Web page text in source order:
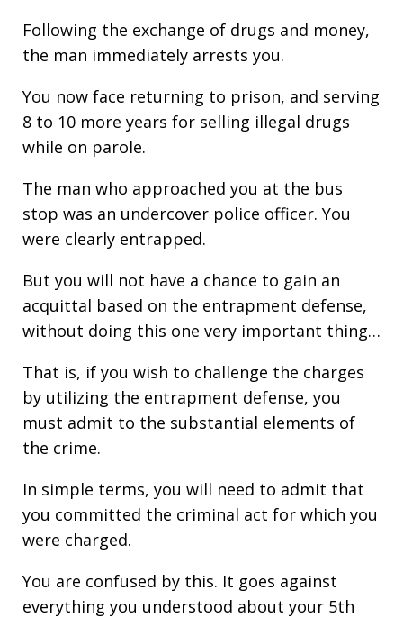
Following the exchange of drugs and money,
the man immediately arrests you.
You now face returning to prison, and serving
8 to 10 more years for selling illegal drugs
while on parole.
The man who approached you at the bus
stop was an undercover police officer. You
were clearly entrapped.
But you will not have a chance to gain an
acquittal based on the entrapment defense,
without doing this one very important thing…
That is, if you wish to challenge the charges
by utilizing the entrapment defense, you
must admit to the substantial elements of
the crime.
In simple terms, you will need to admit that
you committed the criminal act for which you
were charged.
You are confused by this. It goes against
everything you understood about your 5th